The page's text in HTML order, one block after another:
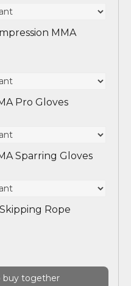
MMA
Pro Gloves
Sparring Gloves
Rope
buy together